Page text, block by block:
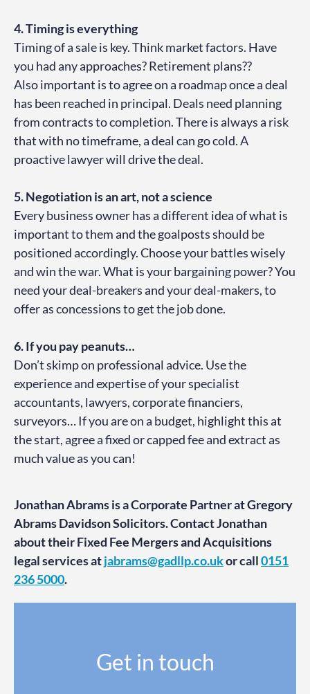
4. Timing is everything
Timing of a sale is key. Think market factors. Have
you had any approaches? Retirement plans??
Also important is to agree on a roadmap once a deal
has been reached in principal. Deals need planning
from contracts to completion. There is always a risk
that with no timeframe, a deal can go cold. A
proactive lawyer will drive the deal.
5. Negotiation is an art, not a science
Every business owner has a different idea of what is
important to them and the goalposts should be
positioned accordingly. Choose your battles wisely
and win the war. What is your bargaining power? You
need your deal-breakers and your deal-makers, to
offer as concessions to get the job done.
6. If you pay peanuts…
Don’t skimp on professional advice. Use the
experience and expertise of your specialist
accountants, lawyers, corporate financiers,
surveyors… If you are on a budget, highlight this at
the start, agree a fixed or capped fee and extract as
much value as you can!
Jonathan Abrams is a Corporate Partner at Gregory
Abrams Davidson Solicitors. Contact Jonathan
about their Fixed Fee Mergers and Acquisitions
legal services atjabrams@gadllp.co.ukor call0151
236 5000.
Get in touch